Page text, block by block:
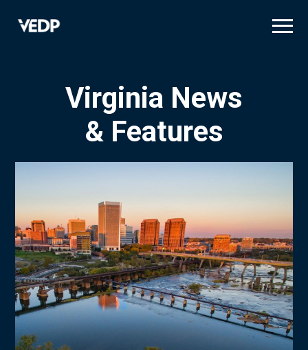
Virginia News
& Features